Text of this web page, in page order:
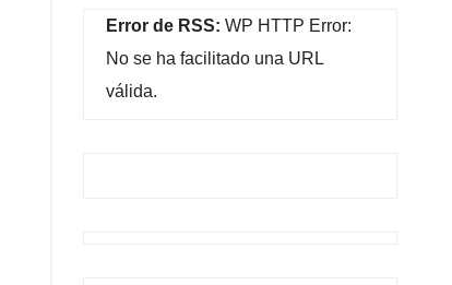
Error de RSS: WP HTTP Error:
No se ha facilitado una URL
válida.